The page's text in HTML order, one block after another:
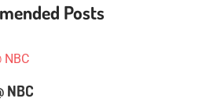
Posts
NBC